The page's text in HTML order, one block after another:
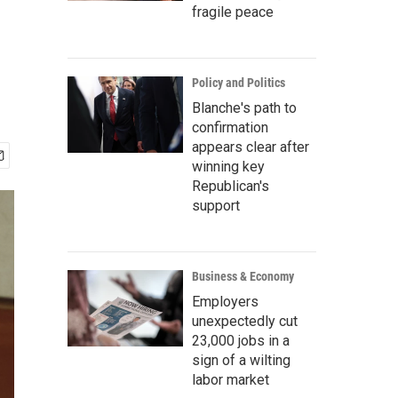
fragile peace
Policy and Politics
Blanche's path to
confirmation
appears clear after
winning key
Republican's
support
Business & Economy
Employers
unexpectedly cut
23,000 jobs in a
sign of a wilting
labor market